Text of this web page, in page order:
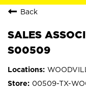
Back
SALES
S00509
00509-TX-